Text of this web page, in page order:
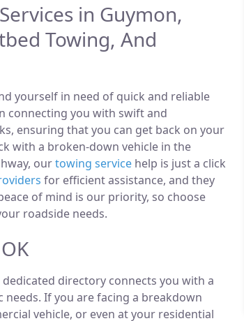
in Guymon,
Towing, And
yourself in need of quick and reliable
connecting you with swift and
ensuring that you can get back on your
with a broken-down vehicle in the
ourtowing service help is just a click
for efficient assistance, and they
of mind is our priority, so choose
roadside needs.
directory connects you with a
If you are facing a breakdown
vehicle, or even at your residential